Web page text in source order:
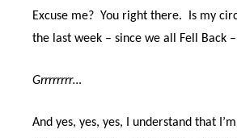
Excuse me? You right there.
Is my
the last week – since we all Fell Back
Grrrrrrrr…
And yes, yes, yes, I understand that